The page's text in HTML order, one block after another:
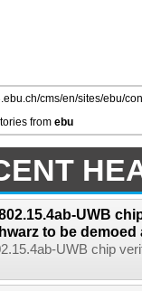
cms/en/sites/ebu/
from ebu
UWB
to be demoed
UWB chip